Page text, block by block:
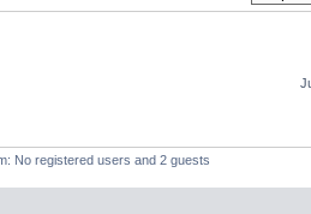
No registered users and 2 guests